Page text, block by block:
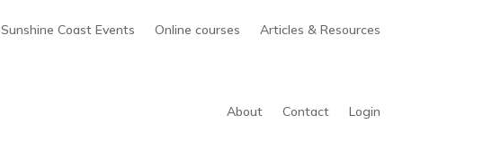
Sunshine Coast Events Online courses Articles & Resources
About Contact Login